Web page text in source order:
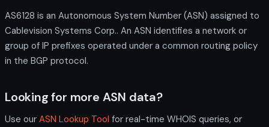
AS6128 is an Autonomous System Number (ASN) assigned to
Cablevision Systems Corp.. An ASN identifies a network or
group of IP prefixes operated under a common routing policy
in the BGP protocol.
Looking for more ASN data?
Use our ASN Lookup Tool for real-time WHOIS queries, or